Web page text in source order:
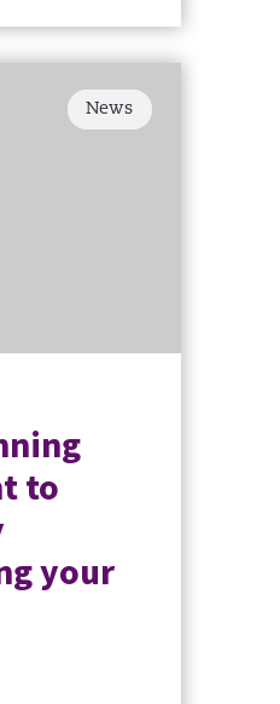
News
to
your